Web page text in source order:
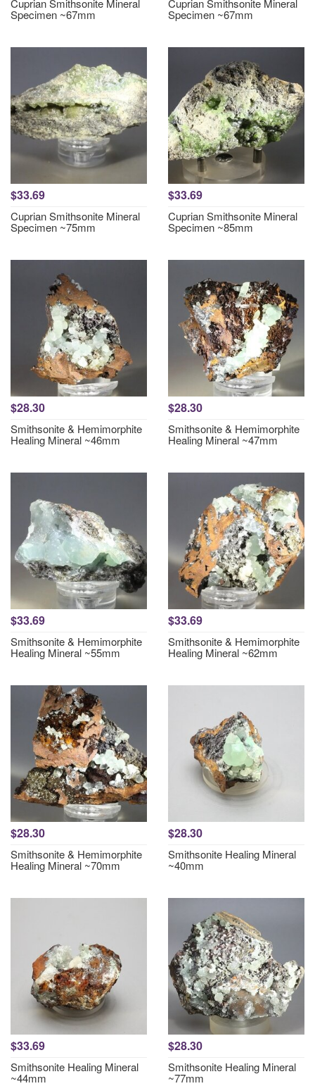
Cuprian Smithsonite Mineral
Specimen ~67mm
Cuprian Smithsonite Mineral
Specimen ~67mm
$33.69
Cuprian Smithsonite Mineral
Specimen ~75mm
$33.69
Cuprian Smithsonite Mineral
Specimen ~85mm
$28.30
Smithsonite & Hemimorphite
Healing Mineral ~46mm
$28.30
Smithsonite & Hemimorphite
Healing Mineral ~47mm
$33.69
Smithsonite & Hemimorphite
Healing Mineral ~55mm
$33.69
Smithsonite & Hemimorphite
Healing Mineral ~62mm
$28.30
Smithsonite & Hemimorphite
Healing Mineral ~70mm
$28.30
Smithsonite Healing Mineral
~40mm
$33.69
Smithsonite Healing Mineral
~44mm
$28.30
Smithsonite Healing Mineral
~77mm